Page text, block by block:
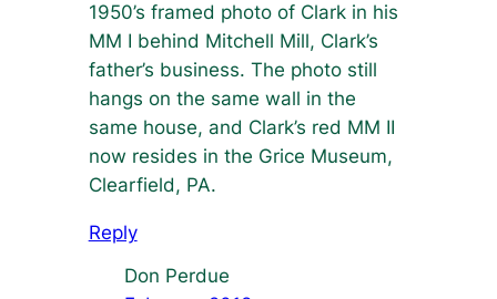
1950’s framed photo of Clark in his
MM I behind Mitchell Mill, Clark’s
father’s business. The photo still
hangs on the same wall in the
same house, and Clark’s red MM II
now resides in the Grice Museum,
Clearfield, PA.
Reply
Don Perdue